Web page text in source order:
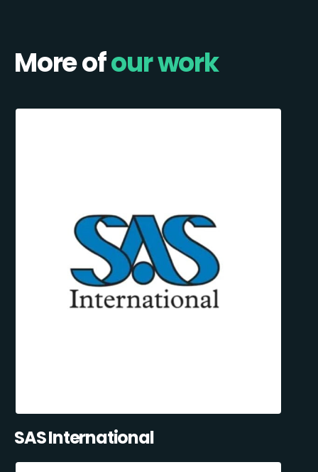
More ofour work
SAS International